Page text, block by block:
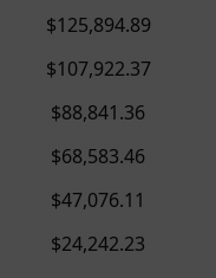
$125,894.89
$107,922.37
$88,841.36
$68,583.46
$47,076.11
$24,242.23